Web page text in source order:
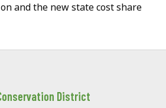
and the new state cost share
District